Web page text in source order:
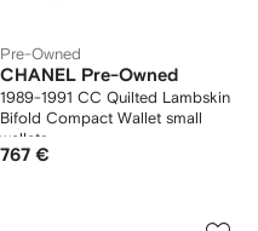
Pre-Owned
CHANEL Pre-Owned
1989-1991 CC Quilted Lambskin
Bifold Compact Wallet small
wallets
767 €